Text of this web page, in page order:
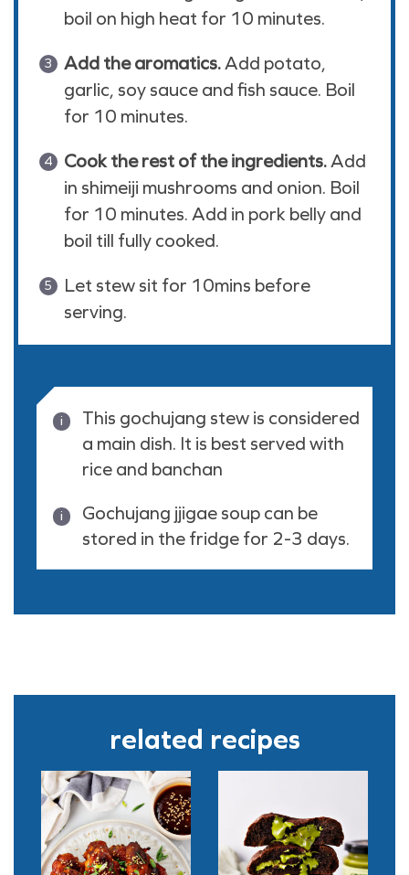
boil on high heat for 10 minutes.
Add the aromatics.Add potato,
garlic, soy sauce and fish sauce. Boil
for 10 minutes.
Cook the rest of the ingredients.Add
in shimeiji mushrooms and onion. Boil
for 10 minutes. Add in pork belly and
boil till fully cooked.
Let stew sit for 10mins before
serving.
This gochujang stew is considered
a main dish. It is best served with
rice and banchan
Gochujang jjigae soup can be
stored in the fridge for 2-3 days.
related recipes